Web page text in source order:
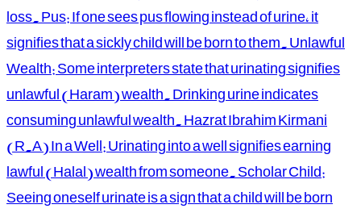
loss. Pus: If one sees pus flowing instead of urine, it
signifies that a sickly child will be born to them. Unlawful
Wealth: Some interpreters state that urinating signifies
unlawful (Haram) wealth. Drinking urine indicates
consuming unlawful wealth. Hazrat Ibrahim Kirmani
(R.A) In a Well: Urinating into a well signifies earning
lawful (Halal) wealth from someone. Scholar Child:
Seeing oneself urinate is a sign that a child will be born